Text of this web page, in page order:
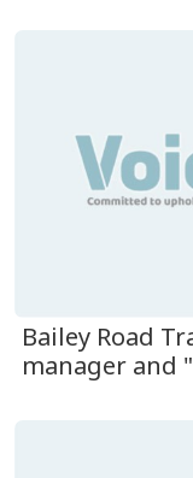
Bailey Road
manager and